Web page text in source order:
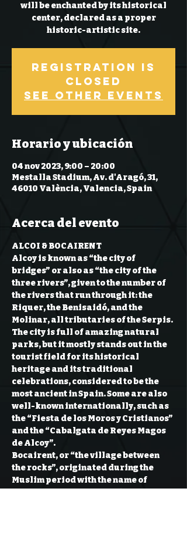
will be enchanted by its historical
center, declared as a proper
historic-artistic site.
Registration is
Closed
See other events
Horario y ubicación
04 nov 2023, 9:00 – 20:00
Mestalla Stadium, Av. d'Aragó, 31,
46010 València, Valencia, Spain
Acerca del evento
ALCOI & BOCAIRENT
Alcoy is known as “the city of
bridges” or also as “the city of the
three rivers”, given to the number of
the rivers that run through it: the
Riquer, the Benisaidó, and the
Molinar, all tributaries of the Serpis.
The city is full of amazing natural
parks, but it mostly stands out in the
tourist field for its historical
heritage and its traditional
celebrations, considered to be the
most ancient in Spain. Some are also
well-known internationally, such as
the “Fiesta de los Moros y Cristianos”
and the “Cabalgata de Reyes Magos
de Alcoy”.
Bocairent, or “the village between
the rocks”, originated during the
Muslim period with the name of